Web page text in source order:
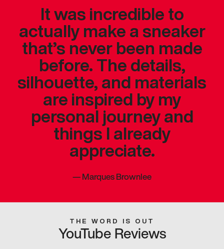
It was incredible to
actually make a sneaker
that’s never been made
before. The details,
silhouette, and materials
are inspired by my
personal journey and
things I already
appreciate.
—Marques Brownlee
THE WORD IS OUT
YouTube Reviews